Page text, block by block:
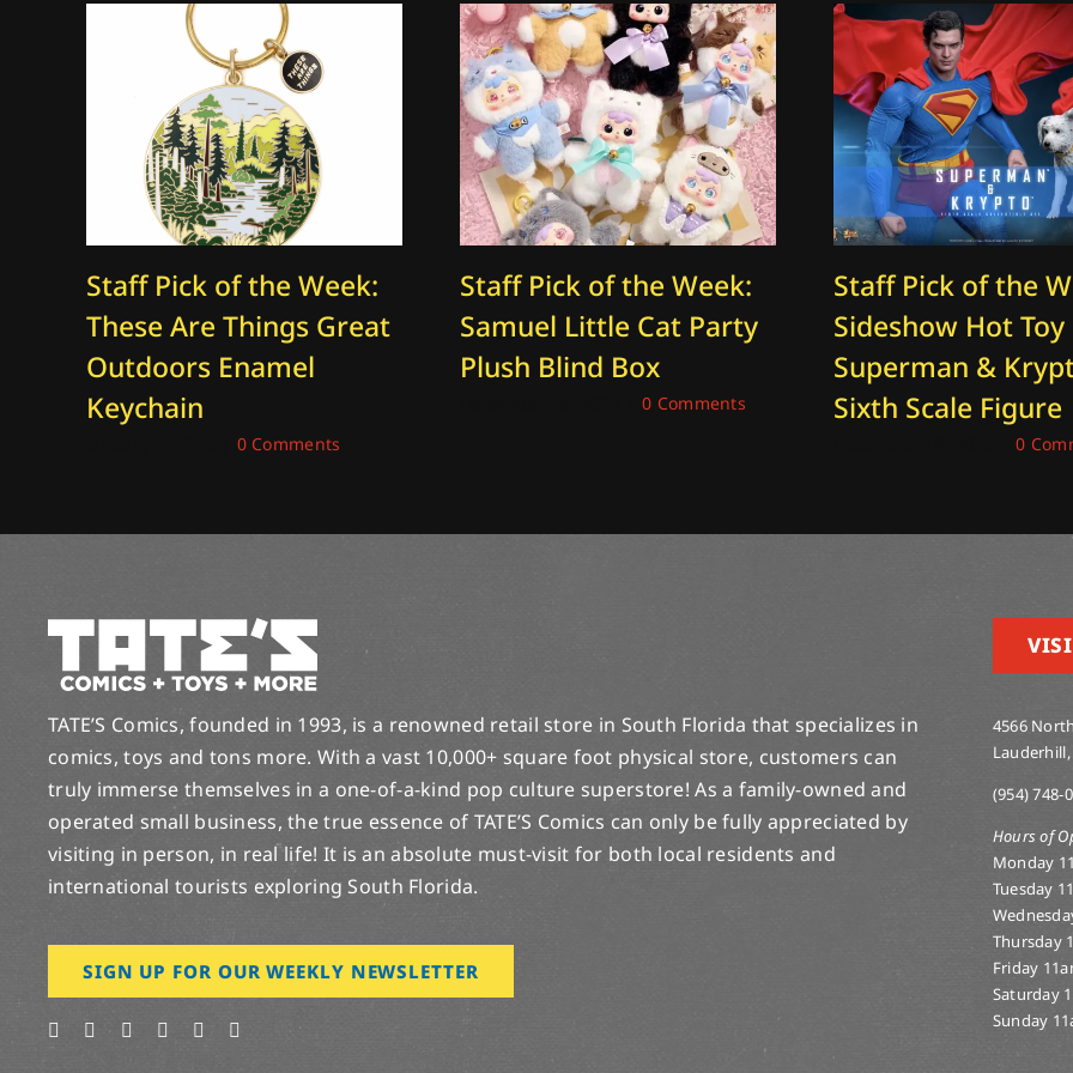
Staff Pick of the Week:
These Are Things Great
Outdoors Enamel
Keychain
0 Comments
Staff Pick of the Week:
Samuel Little Cat Party
Plush Blind Box
0 Comments
Staff Pick of the
Sideshow Hot Toy
Superman &
Sixth Scale Figure
0
TATE’S Comics, founded in 1993, is a renowned retail store in South Florida that specializes in
comics, toys and tons more. With a vast 10,000+ square foot physical store, customers can
truly immerse themselves in a one-of-a-kind pop culture superstore! As a family-owned and
operated small business, the true essence of TATE’S Comics can only be fully appreciated by
visiting in person, in real life! It is an absolute must-visit for both local residents and
international tourists exploring South Florida.
SIGN UP FOR OUR WEEKLY NEWSLETTER
4566
(954) 748-
Hours of
Monday
Tuesday
Thursday
Friday
Saturday
Sunday